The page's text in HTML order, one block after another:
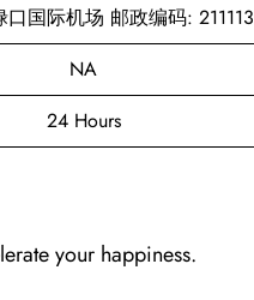
国际机场 邮政编码: 211113
NA
24 Hours
your happiness.